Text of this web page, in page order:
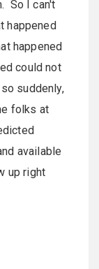
So I can't
happened
happened
could not
suddenly,
folks at
available
up right